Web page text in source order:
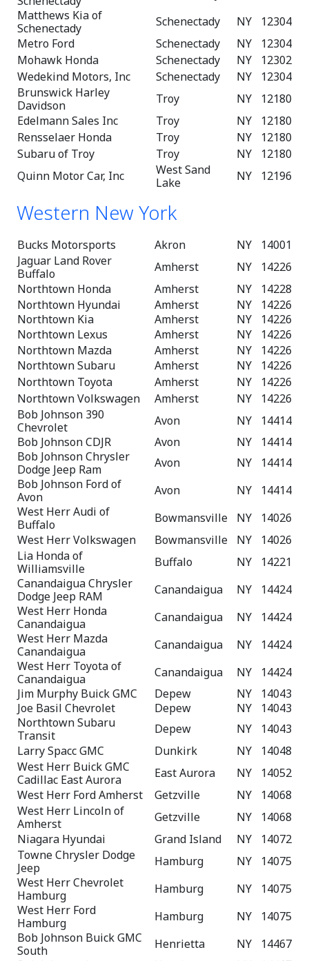
Matthews Kia of
Schenectady
Schenectady NY
12304
Metro Ford
Schenectady NY
12304
Mohawk Honda
Schenectady NY
12302
Wedekind Motors, Inc
Schenectady NY
12304
Brunswick Harley
Davidson
Troy NY
12180
Edelmann Sales Inc
Troy NY
12180
Rensselaer Honda
Troy NY
12180
Subaru of Troy
Troy NY
12180
Quinn Motor Car, Inc
West Sand
Lake
NY 12196
Western New York
Bucks Motorsports Akron NY
14001
Jaguar Land Rover
Buffalo
Amherst NY
14226
Northtown Honda
Amherst NY
14228
Northtown Hyundai
Amherst NY
14226
Northtown Kia
Amherst NY
14226
Northtown Lexus
Amherst NY
14226
Northtown Mazda
Amherst NY
14226
Northtown Subaru
Amherst NY
14226
Northtown Toyota
Amherst NY
14226
Northtown Volkswagen
Amherst NY
14226
Bob Johnson 390
Chevrolet
Avon NY
14414
Bob Johnson CDJR
Avon NY
14414
Bob Johnson Chrysler
Dodge Jeep Ram
Avon NY
14414
Bob Johnson Ford of
Avon
Avon NY
14414
West Herr Audi of
Buffalo
Bowmansville NY
14026
West Herr Volkswagen
Bowmansville NY
14026
Lia Honda of
Williamsville
Buffalo NY
14221
Canandaigua Chrysler
Dodge Jeep RAM
Canandaigua NY
14424
West Herr Honda
Canandaigua
Canandaigua NY
14424
West Herr Mazda
Canandaigua
Canandaigua NY
14424
West Herr Toyota of
Canandaigua
Canandaigua NY
14424
Jim Murphy Buick GMC
Depew NY
14043
Joe Basil Chevrolet
Depew NY
14043
Northtown Subaru
Transit
Depew NY
14043
Larry Spacc GMC
Dunkirk NY
14048
West Herr Buick GMC
Cadillac East Aurora
East Aurora NY
14052
West Herr Ford Amherst
Getzville NY
14068
West Herr Lincoln of
Amherst
Getzville NY
14068
Niagara Hyundai
Grand Island NY
14072
Towne Chrysler Dodge
Jeep
Hamburg NY
14075
West Herr Chevrolet
Hamburg
Hamburg NY
14075
West Herr Ford
Hamburg
Hamburg NY
14075
Bob Johnson Buick GMC
South
Henrietta NY
14467